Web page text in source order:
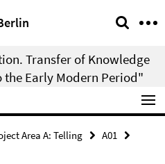
Transfer of Knowledge
Early Modern Period"
Area A: Telling
A01